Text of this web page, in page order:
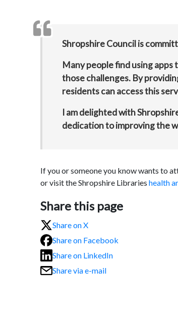
Shropshire Council is
Many people find using
those challenges. By
residents can access this
I am delighted with
dedication to improving the
If you or someone you know wants to
or visit the Shropshire Libraries health
Share this page
Share on X
Share on Facebook
Share on LinkedIn
Share via e-mail